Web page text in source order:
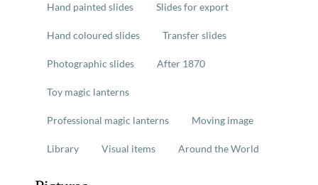
Hand painted slides Slides for export
Hand coloured slides Transfer slides
Photographic slides After 1870
Toy magic lanterns
Professional magic lanterns Moving image
Library Visual items Around the World